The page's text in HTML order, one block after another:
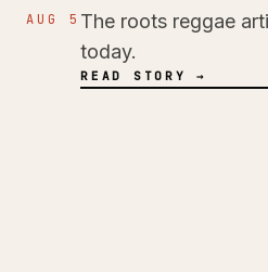
NEWS
AUG 5 The roots reggae
today.
READ STORY →